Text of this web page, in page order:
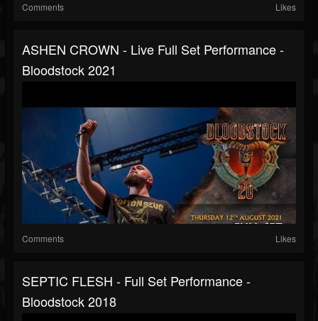
Comments Likes
ASHEN CROWN - Live Full Set Performance -
Bloodstock 2021
Comments Likes
SEPTIC FLESH - Full Set Performance -
Bloodstock 2018